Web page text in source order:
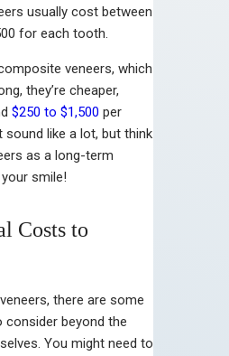
usually cost between
for each tooth.
veneers, which
they’re cheaper,
$250 to $1,500 per
like a lot, but think
as a long-term
smile!
Costs to
there are some
beyond the
You might need to